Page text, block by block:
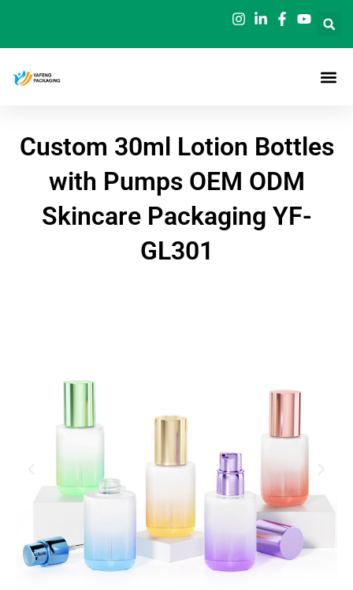
content
Custom 30ml Lotion Bottles
with Pumps OEM ODM
Skincare Packaging YF-
GL301